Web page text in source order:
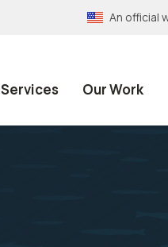
An official
Services Our Work